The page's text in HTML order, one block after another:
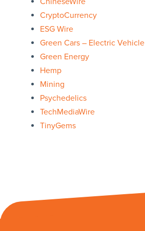
CryptoCurrency
ESG Wire
Green Cars – Electric Vehicle
Green Energy
Hemp
Mining
Psychedelics
TechMediaWire
TinyGems